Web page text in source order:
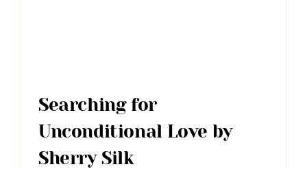
Searching for
Unconditional Love by
Sherry Silk